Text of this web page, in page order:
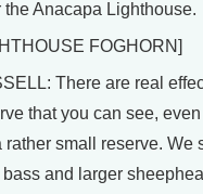
the Anacapa Lighthouse.
FOGHORN]
There are real
that you can see,
rather small reserve. We
bass and larger